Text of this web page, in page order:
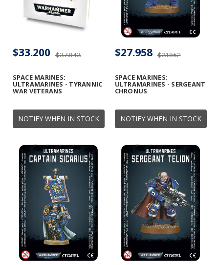
NOTIFY WHEN IN STOCK
SPACE MARINES:
ULTRAMARINES - TYRANNIC
WAR VETERANS
$37.943
$33.200
NOTIFY WHEN IN STOCK
SPACE MARINES:
ULTRAMARINES - SERGEANT
CHRONUS
$31.952
$27.958